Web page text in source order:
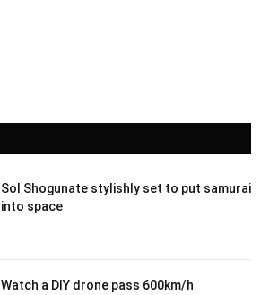
Sol Shogunate stylishly set to put samurai
into space
Watch a DIY drone pass 600km/h